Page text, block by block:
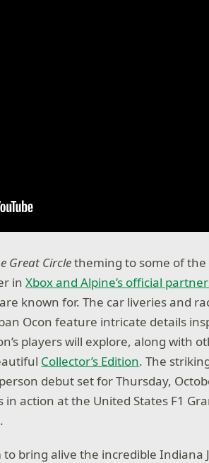
Great Circletheming to some of
inXbox and Alpine’s official
known for. The car liveries and
Ocon feature intricate details
players will explore, along with
Collector’s Edition. The
debut set for Thursday,
action at the United States F1
bring alive the incredible Indiana